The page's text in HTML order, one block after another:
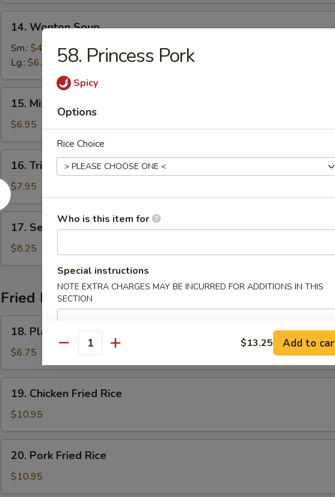
Wonton
Soup
14. Wonton Soup
Sm.: $4.25
Lg.: $6.25
Mixed
Vegetable
Soup
15. Mixed Vegetable Soup
$6.95
Triple
Delight
Soup
16. Triple Delight Soup
$7.95
Seafood
Delight
Soup
17. Seafood Delight Soup
$8.25
Fried Rice
Plain
Fried
Rice
18. Plain Fried Rice
$6.75
Chicken
Fried
Rice
19. Chicken Fried Rice
$10.95
Pork
Fried
Rice
20. Pork Fried Rice
$10.95
58. Princess Pork
Spicy
Options
Rice Choice
Who is this item for
Special instructions
NOTE EXTRA CHARGES MAY BE INCURRED FOR ADDITIONS IN THIS
SECTION
Quantity $13.25 Add to